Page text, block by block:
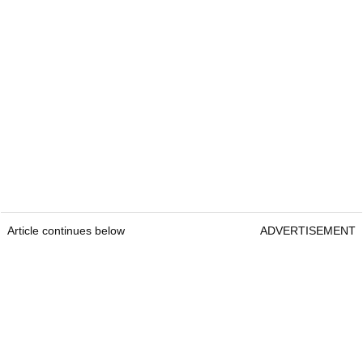
Article continues below ADVERTISEMENT